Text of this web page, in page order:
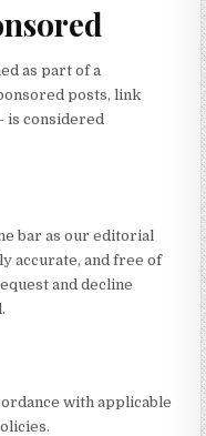
as part of a
posts, link
is considered
bar as our editorial
accurate, and free of
and decline
with applicable